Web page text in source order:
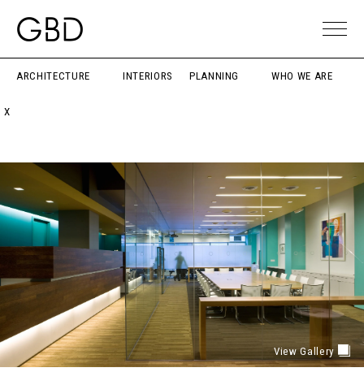
ARCHITECTURE INTERIORS PLANNING WHO WE ARE
X
View Gallery